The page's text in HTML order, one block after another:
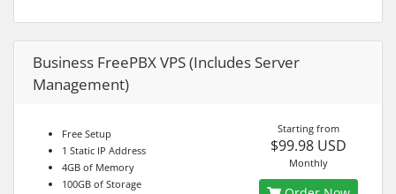
Business FreePBX VPS (Includes Server
Management)
Free Setup
1 Static IP Address
4GB of Memory
100GB of Storage
Starting from
$99.98 USD
Monthly